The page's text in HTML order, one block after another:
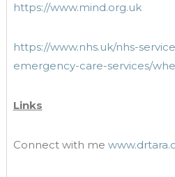
https://www.mind.org.uk
https://www.nhs.uk/nhs-
emergency-care-services/
Links
Connect with me